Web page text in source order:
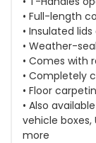
• Full-length
• Insulated
• Weather-
• Comes with
• Completely
• Floor
• Also
vehicle boxes,
more